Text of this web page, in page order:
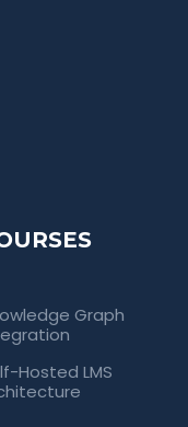
Graph
Hosted LMS